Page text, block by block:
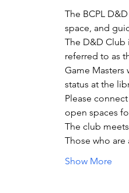
The BCPL
space, and
The D&D Club
referred to as
Game Masters
status at the
Please
open spaces
The club
Those who
Show More